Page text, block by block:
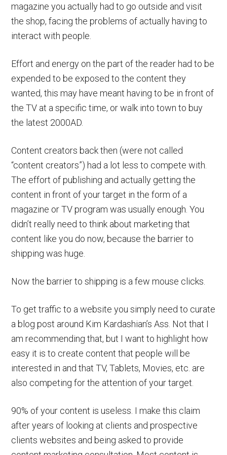
magazine you actually had to go outside and visit
the shop, facing the problems of actually having to
interact with people.
Effort and energy on the part of the reader had to be
expended to be exposed to the content they
wanted, this may have meant having to be in front of
the TV at a specific time, or walk into town to buy
the latest 2000AD.
Content creators back then (were not called
“content creators”) had a lot less to compete with.
The effort of publishing and actually getting the
content in front of your target in the form of a
magazine or TV program was usually enough. You
didn’t really need to think about marketing that
content like you do now, because the barrier to
shipping was huge.
Now the barrier to shipping is a few mouse clicks.
To get traffic to a website you simply need to curate
a blog post around Kim Kardashian’s Ass. Not that I
am recommending that, but I want to highlight how
easy it is to create content that people will be
interested in and that TV, Tablets, Movies, etc. are
also competing for the attention of your target.
90% of your content is useless. I make this claim
after years of looking at clients and prospective
clients websites and being asked to provide